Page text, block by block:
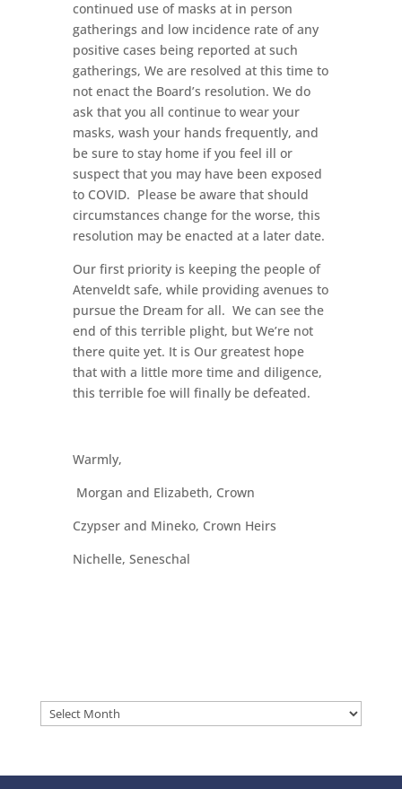
continued use of masks at in person
gatherings and low incidence rate of any
positive cases being reported at such
gatherings, We are resolved at this time to
not enact the Board’s resolution. We do
ask that you all continue to wear your
masks, wash your hands frequently, and
be sure to stay home if you feel ill or
suspect that you may have been exposed
to COVID. Please be aware that should
circumstances change for the worse, this
resolution may be enacted at a later date.
Our first priority is keeping the people of
Atenveldt safe, while providing avenues to
pursue the Dream for all. We can see the
end of this terrible plight, but We’re not
there quite yet. It is Our greatest hope
that with a little more time and diligence,
this terrible foe will finally be defeated.
Warmly,
Morgan and Elizabeth, Crown
Czypser and Mineko, Crown Heirs
Nichelle, Seneschal
Archives